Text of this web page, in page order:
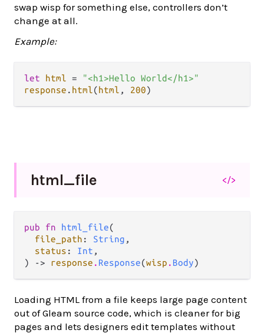
swap wisp for something else, controllers don’t
change at all.
Example:
let html =
"<h1>Hello World</h1>"
response . html(html , 200
html_file </>
pub fn html_file(
file_path : String ,
status : Int ,
) -> response . Response(wisp . Body)
Loading HTML from a file keeps large page content
out of Gleam source code, which is cleaner for big
pages and lets designers edit templates without